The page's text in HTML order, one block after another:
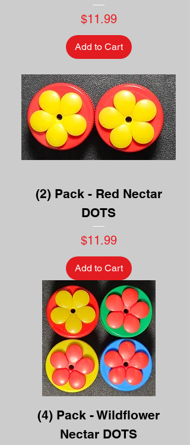
Price
$11.99
Add to Cart
(2) Pack - Red Nectar
DOTS
Price
$11.99
Add to Cart
(4) Pack - Wildflower
Nectar DOTS